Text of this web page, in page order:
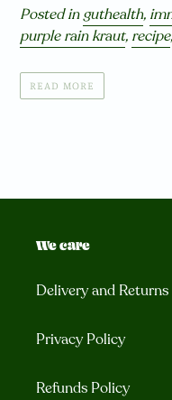
Posted inguthealth,
purple rain kraut, recipe,
READ MORE
We care
Delivery and Returns
Privacy Policy
Refunds Policy